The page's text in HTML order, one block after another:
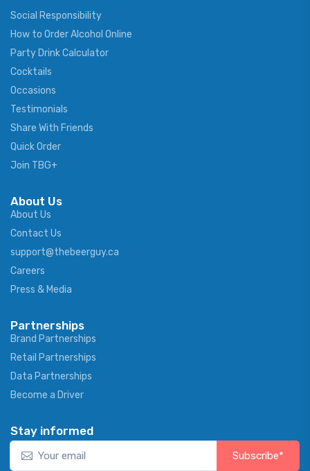
Social Responsibility
How to Order Alcohol Online
Party Drink Calculator
Cocktails
Occasions
Testimonials
Share With Friends
Quick Order
Join TBG+
About Us
About Us
Contact Us
support@thebeerguy.ca
Careers
Press & Media
Partnerships
Brand Partnerships
Retail Partnerships
Data Partnerships
Become a Driver
Stay informed
Subscribe*